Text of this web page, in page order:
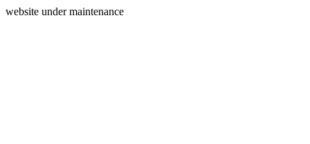
website under maintenance